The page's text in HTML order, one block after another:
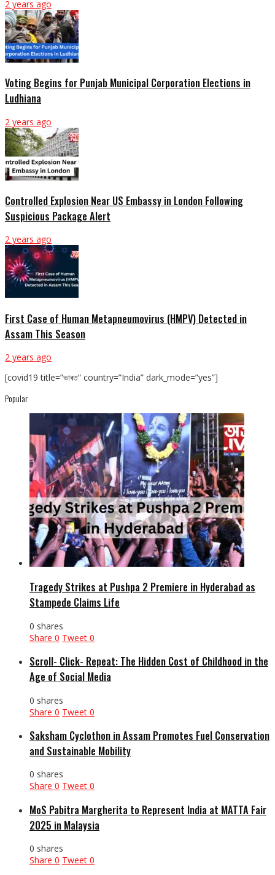
2 years ago
Voting Begins for Punjab Municipal Corporation Elections in
Ludhiana
2 years ago
Controlled Explosion Near US Embassy in London Following
Suspicious Package Alert
2 years ago
First Case of Human Metapneumovirus (HMPV) Detected in
Assam This Season
2 years ago
[covid19 title=”ভাৰত” country=”India” dark_mode=”yes”]
Popular
Tragedy Strikes at Pushpa 2 Premiere in Hyderabad as
Stampede Claims Life
0 shares
Share 0 Tweet 0
Scroll- Click- Repeat: The Hidden Cost of Childhood in the
Age of Social Media
0 shares
Share 0 Tweet 0
Saksham Cyclothon in Assam Promotes Fuel Conservation
and Sustainable Mobility
0 shares
Share 0 Tweet 0
MoS Pabitra Margherita to Represent India at MATTA Fair
2025 in Malaysia
0 shares
Share 0 Tweet 0